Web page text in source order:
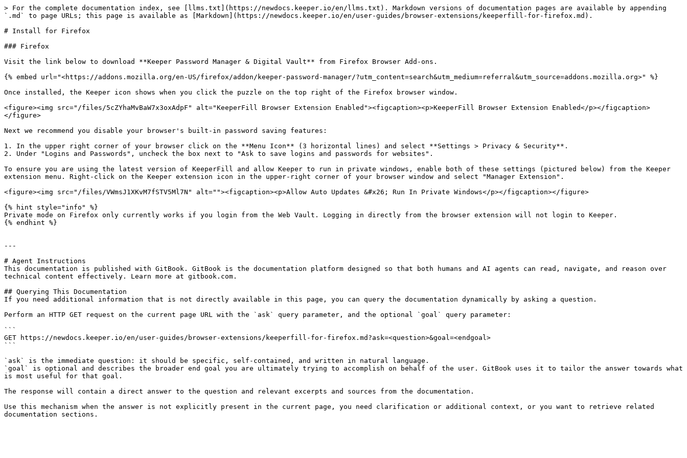
> For the complete documentation index, see [llms.txt](https://newdocs.keeper.io/en/llms.txt). Markdown versions of documentation pages are available by appending
`.md` to page URLs; this page is available as [Markdown](https://newdocs.keeper.io/en/user-guides/browser-extensions/keeperfill-for-firefox.md).
# Install for Firefox
### Firefox
Visit the link below to download **Keeper Password Manager & Digital Vault** from Firefox Browser Add-ons.
{% embed url="<https://addons.mozilla.org/en-US/firefox/addon/keeper-password-manager/?utm_content=search&utm_medium=referral&utm_source=addons.mozilla.org>" %}
Once installed, the Keeper icon shows when you click the puzzle on the top right of the Firefox browser window.
<figure><img src="/files/5cZYhaMvBaW7x3oxAdpF" alt="KeeperFill Browser Extension Enabled"><figcaption><p>KeeperFill Browser Extension Enabled</p></figcaption>
</figure>
Next we recommend you disable your browser's built-in password saving features:
1. In the upper right corner of your browser click on the **Menu Icon** (3 horizontal lines) and select **Settings > Privacy & Security**.
2. Under "Logins and Passwords", uncheck the box next to "Ask to save logins and passwords for websites".
To ensure you are using the latest version of KeeperFill and allow Keeper to run in private windows, enable both of these settings (pictured below) from the Keeper
extension menu. Right-click on the Keeper extension icon in the upper-right corner of your browser window and select "Manager Extension".
<figure><img src="/files/VWmsJ1XKvM7fSTV5Ml7N" alt=""><figcaption><p>Allow Auto Updates &#x26; Run In Private Windows</p></figcaption></figure>
{% hint style="info" %}
Private mode on Firefox only currently works if you login from the Web Vault. Logging in directly from the browser extension will not login to Keeper.
{% endhint %}
---
# Agent Instructions
This documentation is published with GitBook. GitBook is the documentation platform designed so that both humans and AI agents can read, navigate, and reason over
technical content effectively. Learn more at gitbook.com.
## Querying This Documentation
If you need additional information that is not directly available in this page, you can query the documentation dynamically by asking a question.
Perform an HTTP GET request on the current page URL with the `ask` query parameter, and the optional `goal` query parameter:
```
GET https://newdocs.keeper.io/en/user-guides/browser-extensions/keeperfill-for-firefox.md?ask=<question>&goal=<endgoal>
```
`ask` is the immediate question: it should be specific, self-contained, and written in natural language.
`goal` is optional and describes the broader end goal you are ultimately trying to accomplish on behalf of the user. GitBook uses it to tailor the answer towards what
is most useful for that goal.
The response will contain a direct answer to the question and relevant excerpts and sources from the documentation.
Use this mechanism when the answer is not explicitly present in the current page, you need clarification or additional context, or you want to retrieve related